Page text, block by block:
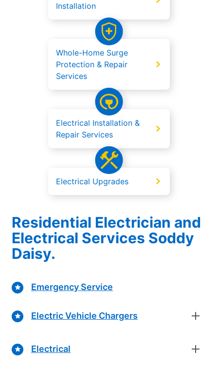
Installation
Whole-Home Surge
Protection & Repair
Services
Electrical Installation &
Repair Services
Electrical Upgrades
Residential Electrician and
Electrical Services Soddy
Daisy.
Emergency Service
Electric Vehicle Chargers
Electrical